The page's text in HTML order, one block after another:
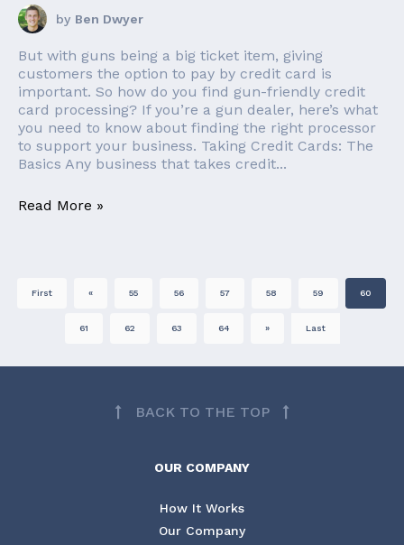
by Ben Dwyer
But with guns being a big ticket item, giving
customers the option to pay by credit card is
important. So how do you find gun-friendly credit
card processing? If you’re a gun dealer, here’s what
you need to know about finding the right processor
to support your business. Taking Credit Cards: The
Basics Any business that takes credit...
Read More »
First « 55 56 57 58 59 60
61 62 63 64 » Last
BACK TO THE TOP
OUR COMPANY
How It Works
Our Company